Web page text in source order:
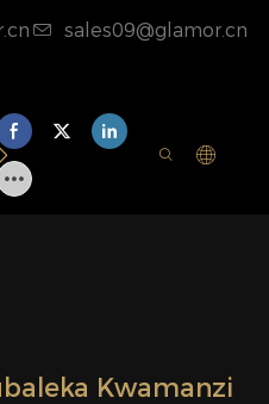
sales09@glamor.cn
NATHI
Kwamanzi